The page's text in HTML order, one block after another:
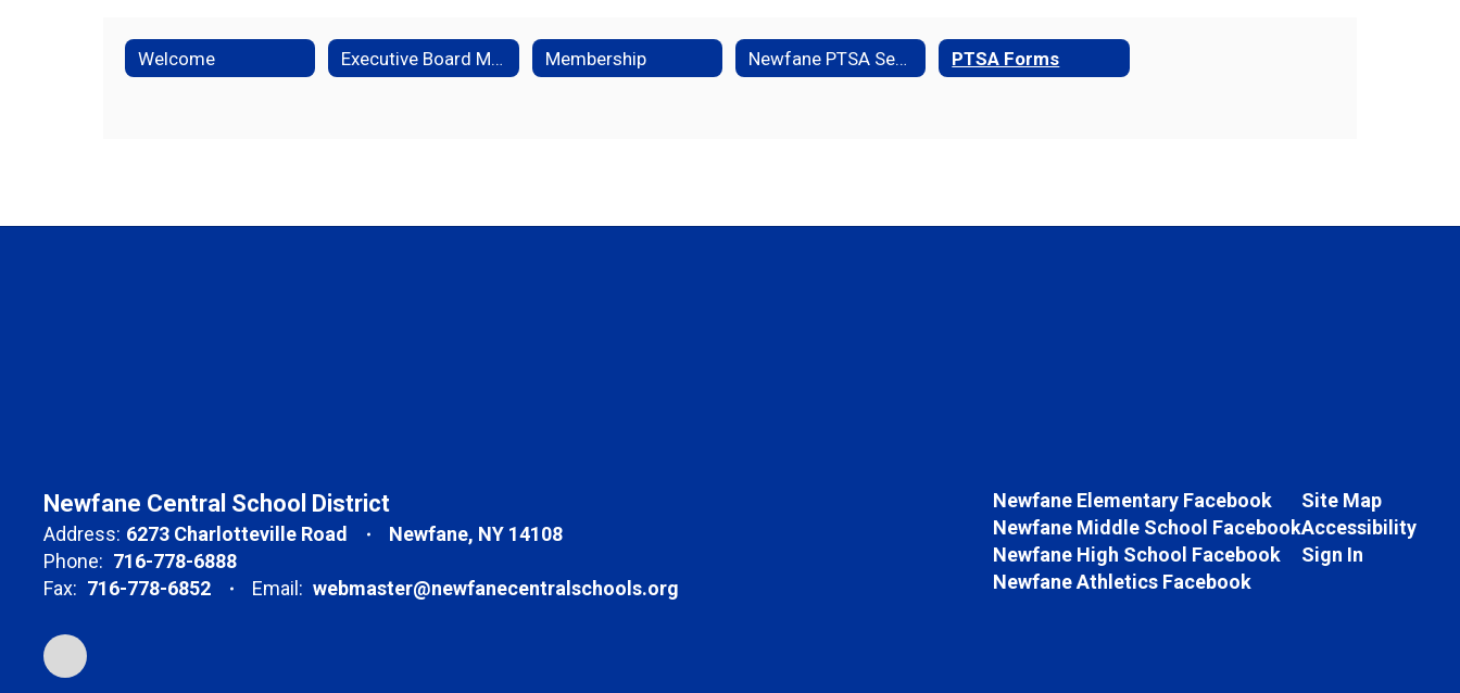
Welcome Executive Board Members Membership Newfane PTSA Senior Scholarship PTSA Forms
Newfane Central School District
Address: 6273 Charlotteville Road
Newfane, NY 14108
Phone: 716-778-6888
Fax: 716-778-6852 Email: webmaster@newfanecentralschools.org
Newfane Elementary Facebook
Newfane Middle School Facebook
Newfane High School Facebook
Newfane Athletics Facebook
Site Map
Accessibility
Sign In